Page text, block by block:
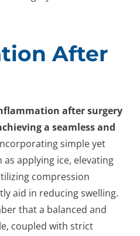
After
after surgery
a seamless and
simple yet
applying ice, elevating
compression
aid in reducing swelling.
that a balanced and
coupled with strict